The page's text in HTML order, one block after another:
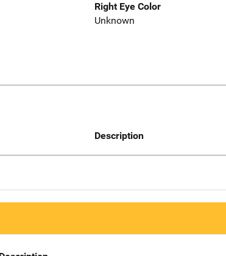
Right Eye Color
Unknown
Description